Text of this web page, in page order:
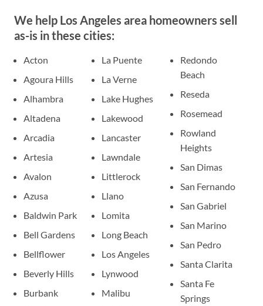
We help Los Angeles area homeowners sell
as-is in these cities:
Acton
Agoura Hills
Alhambra
Altadena
Arcadia
Artesia
Avalon
Azusa
Baldwin Park
Bell Gardens
Bellflower
Beverly Hills
Burbank
La Puente
La Verne
Lake Hughes
Lakewood
Lancaster
Lawndale
Littlerock
Llano
Lomita
Long Beach
Los Angeles
Lynwood
Malibu
Redondo
Beach
Reseda
Rosemead
Rowland
Heights
San Dimas
San Fernando
San Gabriel
San Marino
San Pedro
Santa Clarita
Santa Fe
Springs